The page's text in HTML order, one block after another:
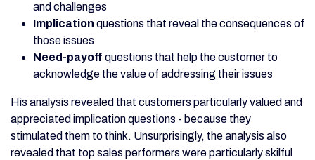
and challenges
Implication questions that reveal the consequences of
those issues
Need-payoff questions that help the customer to
acknowledge the value of addressing their issues
His analysis revealed that customers particularly valued and
appreciated implication questions - because they
stimulated them to think. Unsurprisingly, the analysis also
revealed that top sales performers were particularly skilful